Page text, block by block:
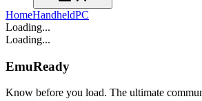
HomeHandheldPC
Loading...
Loading...
EmuReady
Know before you load. The ultimate